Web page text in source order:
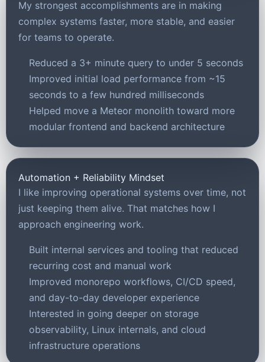
My strongest accomplishments are in making
complex systems faster, more stable, and easier
for teams to operate.
Reduced a 3+ minute query to under 5 seconds
Improved initial load performance from ~15
seconds to a few hundred milliseconds
Helped move a Meteor monolith toward more
modular frontend and backend architecture
Automation + Reliability Mindset
I like improving operational systems over time, not
just keeping them alive. That matches how I
approach engineering work.
Built internal services and tooling that reduced
recurring cost and manual work
Improved monorepo workflows, CI/CD speed,
and day-to-day developer experience
Interested in going deeper on storage
observability, Linux internals, and cloud
infrastructure operations